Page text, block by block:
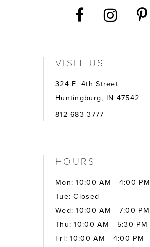
VISIT US
324 E. 4th Street
Huntingburg, IN 47542
812-683-3777
HOURS
Mon: 10:00 AM - 4:00 PM
Tue: Closed
Wed: 10:00 AM - 7:00 PM
Thu: 10:00 AM - 5:30 PM
Fri: 10:00 AM - 4:00 PM